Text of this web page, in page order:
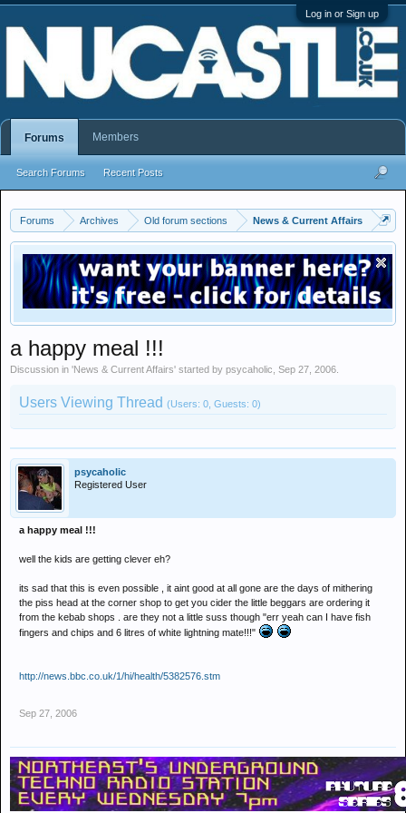
Log in or Sign up
Forums Archives Old forum sections News & Current Affairs
a happy meal !!!
Discussion in 'News & Current Affairs' started by psycaholic Sep 27, 2006
Users Viewing Thread (Users: 0, Guests: 0)
psycaholic
Registered User
a happy meal !!!
well the kids are getting clever eh?
its sad that this is even possible , it aint good at all gone are the days of mithering
the piss head at the corner shop to get you cider the little beggars are ordering it
from the kebab shops . are they not a little suss though "err yeah can I have fish
fingers and chips and 6 litres of white lightning mate!!!"
http://news.bbc.co.uk/1/hi/health/5382576.stm
Sep 27, 2006
Forums
Search Forums Recent Posts
Members